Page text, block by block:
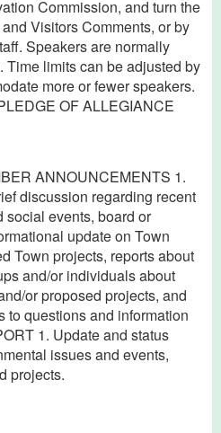
Commission, and turn the
Visitors Comments, or by
Speakers are normally
Time limits can be adjusted by
more or fewer speakers.
OF ALLEGIANCE
ANNOUNCEMENTS 1.
discussion regarding recent
events, board or
update on Town
Town projects, reports about
and/or individuals about
or proposed projects, and
to questions and information
1. Update and status
issues and events,
projects.